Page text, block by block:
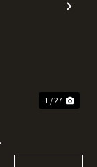
1 / 27